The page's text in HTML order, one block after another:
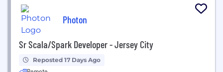
Photon
Sr Scala/Spark Developer - Jersey City
Reposted 17 Days Ago